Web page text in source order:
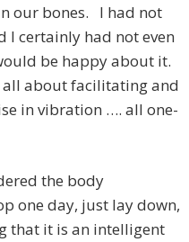
our bones. I had not
certainly had not even
be happy about it.
about facilitating and
in vibration …. all one-
the body
one day, just lay down,
that it is an intelligent